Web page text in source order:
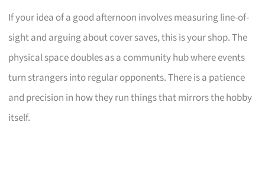
If your idea of a good afternoon involves measuring line-of-
sight and arguing about cover saves, this is your shop. The
physical space doubles as a community hub where events
turn strangers into regular opponents. There is a patience
and precision in how they run things that mirrors the hobby
itself.